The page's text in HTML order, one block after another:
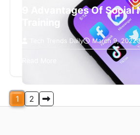
9 Advantages Of Social
Training
Tech Trends Daily March 9, 2022
Even beyond e-learning
networks are essential tools
for both teachers and
Posts
1 2